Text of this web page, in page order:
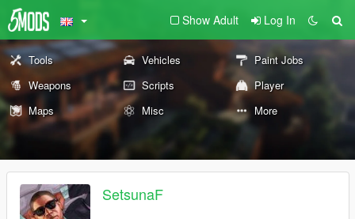
Show Adult Log In
Tools Vehicles
Paint Jobs
Weapons
Scripts
Player
Maps
Misc More
SetsunaF